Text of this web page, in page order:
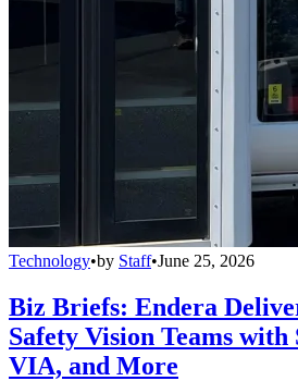
Technology•by Staff•June 25, 2026
Biz Briefs: Endera
Safety Vision Teams with
VIA, and More